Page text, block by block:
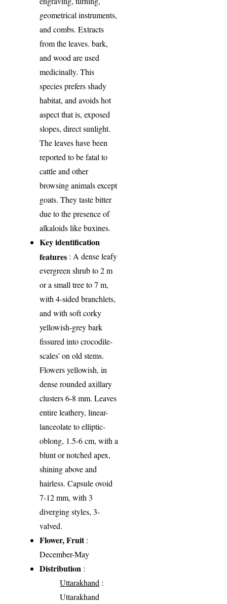
geometrical instruments,
and combs. Extracts
from the leaves. bark,
and wood are used
medicinally. This
species prefers shady
habitat, and avoids hot
aspect that is, exposed
slopes, direct sunlight.
The leaves have been
reported to be fatal to
cattle and other
browsing animals except
goats. They taste bitter
due to the presence of
alkaloids like buxines.
Key identification
features : A dense leafy
evergreen shrub to 2 m
or a small tree to 7 m,
with 4-sided branchlets,
and with soft corky
yellowish-grey bark
fissured into crocodile-
scales' on old stems.
Flowers yellowish, in
dense rounded axillary
clusters 6-8 mm. Leaves
entire leathery, linear-
lanceolate to elliptic-
oblong, 1.5-6 cm, with a
blunt or notched apex,
shining above and
hairless. Capsule ovoid
7-12 mm, with 3
diverging styles, 3-
valved.
Flower, Fruit:
December-May
Distribution :
Uttarakhand :
Uttarakhand